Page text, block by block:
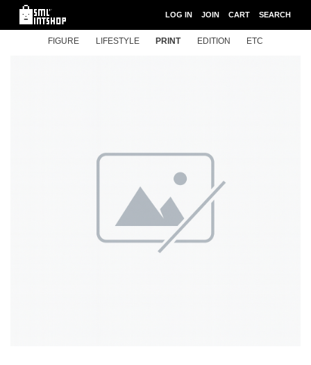
LOG IN JOIN CART SEARCH
FIGURE LIFESTYLE PRINT EDITION ETC